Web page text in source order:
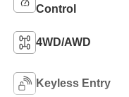
Control
4WD/AWD
Keyless Entry